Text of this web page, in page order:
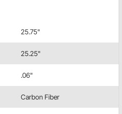
25.75"
25.25"
.06"
Carbon Fiber